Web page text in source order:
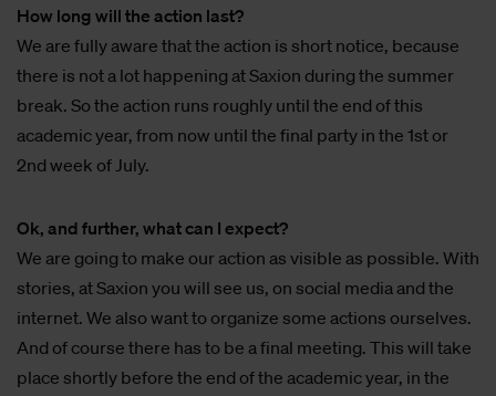
How long will the action last?
We are fully aware that the action is short notice, because
there is not a lot happening at Saxion during the summer
break. So the action runs roughly until the end of this
academic year, from now until the final party in the 1st or
2nd week of July.
Ok, and further, what can I expect?
We are going to make our action as visible as possible. With
stories, at Saxion you will see us, on social media and the
internet. We also want to organize some actions ourselves.
And of course there has to be a final meeting. This will take
place shortly before the end of the academic year, in the